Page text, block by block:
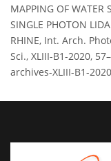
MAPPING OF WATER
SINGLE PHOTON
RHINE, Int. Arch.
Sci., XLIII-B1-2020,
archives-XLIII-B1-